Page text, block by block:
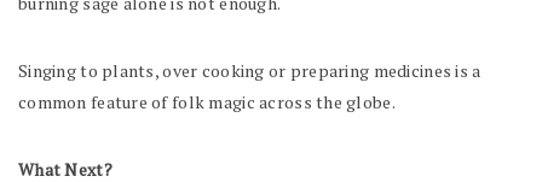
Singing to plants, over cooking or preparing medicines is a
common feature of folk magic across the globe.
What Next?